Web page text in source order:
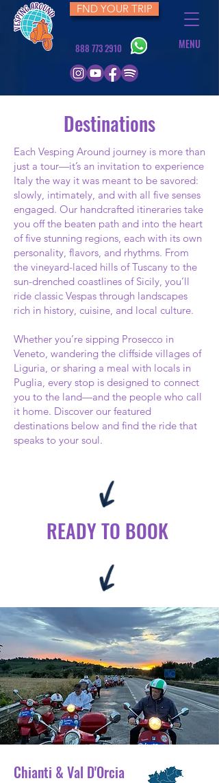
FND YOUR TRIP
888 773 2910 MENU
Destinations
Each Vesping Around journey is more than
just a tour—it’s an invitation to experience
Italy the way it was meant to be savored:
slowly, intimately, and with all five senses
engaged. Our handcrafted itineraries take
you off the beaten path and into the heart
of five stunning regions, each with its own
personality, flavors, and rhythms. From
the vineyard-laced hills of Tuscany to the
sun-drenched coastlines of Sicily, you’ll
ride classic Vespas through landscapes
rich in history, cuisine, and local culture.
Whether you’re sipping Prosecco in
Veneto, wandering the cliffside villages of
Liguria, or sharing a meal with locals in
Puglia, every stop is designed to connect
you to the land—and the people who call
it home. Discover our featured
destinations below and find the ride that
speaks to your soul.
READY TO BOOK
Chianti & Val D'Orcia